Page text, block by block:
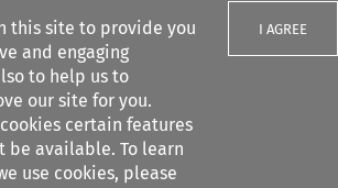
this site to provide you
and engaging
to help us to
our site for you.
certain features
be available. To learn
use cookies, please
I AGREE
filters